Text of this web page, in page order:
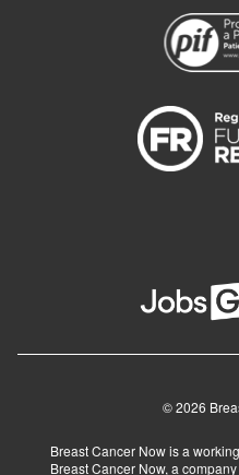
© 2026
Breast Cancer Now is a
Breast Cancer Now, a